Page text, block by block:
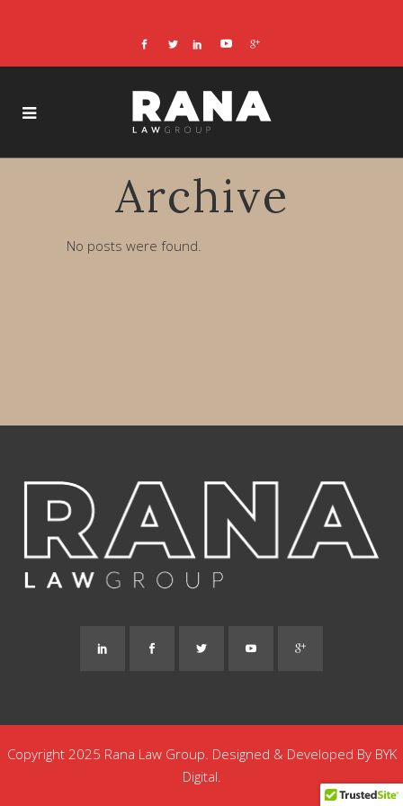
Archive
No posts were found.
Copyright 2025 Rana Law Group. Designed & Developed By BYK
Digital.